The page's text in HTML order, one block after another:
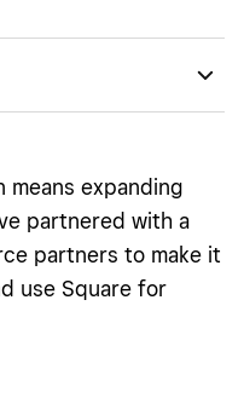
means expanding
partnered with a
partners to make it
use Square for